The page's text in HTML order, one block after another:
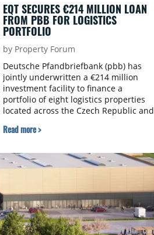
EQT SECURES €214 MILLION LOAN
FROM PBB FOR LOGISTICS
PORTFOLIO
by Property Forum
Deutsche Pfandbriefbank (pbb) has
jointly underwritten a €214 million
investment facility to finance a
portfolio of eight logistics properties
located across the Czech Republic and
financing was provided in partnership
Read more >